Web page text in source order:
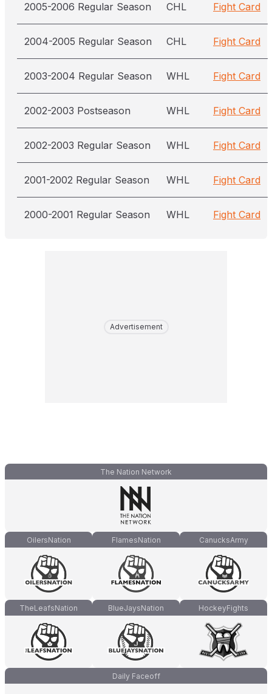
2005-2006 Regular Season CHL Fight Card
2004-2005 Regular Season CHL Fight Card
2003-2004 Regular Season WHL Fight Card
2002-2003 Postseason WHL Fight Card
2002-2003 Regular Season WHL Fight Card
2001-2002 Regular Season WHL Fight Card
2000-2001 Regular Season WHL Fight Card
Advertisement
The Nation Network
OilersNation FlamesNation CanucksArmy
TheLeafsNation BlueJaysNation HockeyFights
Daily Faceoff